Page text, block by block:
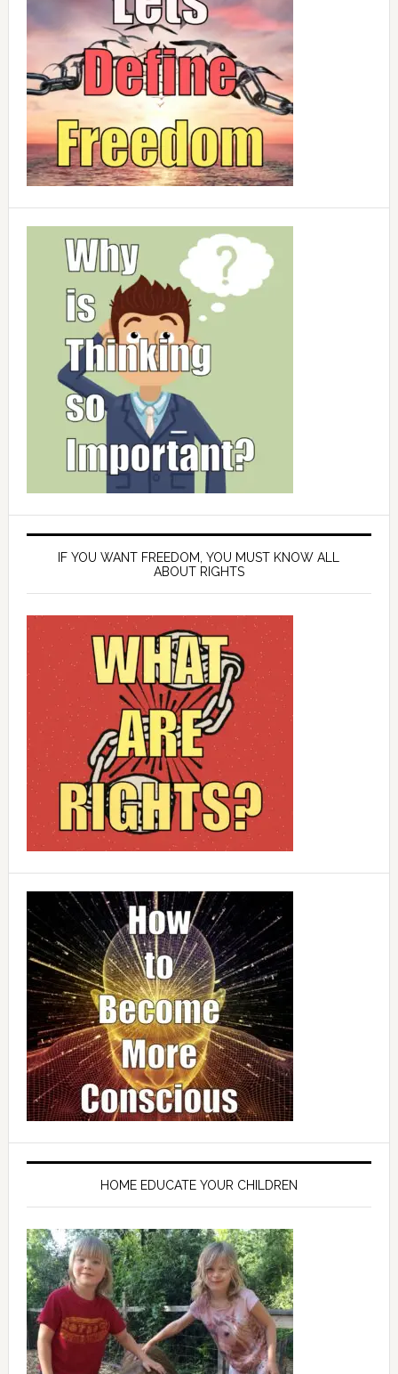
IF YOU WANT FREEDOM, YOU MUST KNOW ALL
ABOUT RIGHTS
HOME EDUCATE YOUR CHILDREN